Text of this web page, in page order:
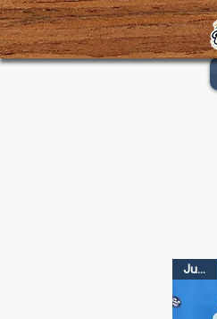
Just In